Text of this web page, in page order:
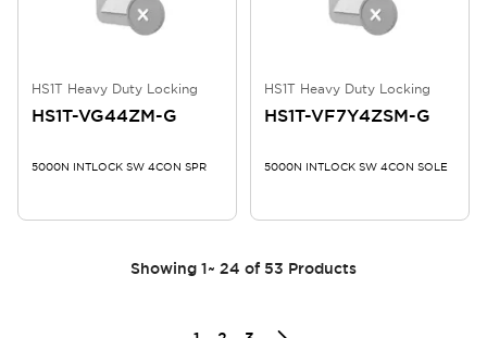
HS1T Heavy Duty Locking
HS1T-VG44ZM-G
5000N INTLOCK SW 4CON SPR
HS1T Heavy Duty Locking
HS1T-VF7Y4ZSM-G
5000N INTLOCK SW 4CON SOLE
Showing 1~ 24 of 53 Products